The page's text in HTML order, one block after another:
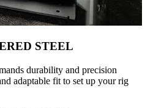
STEEL
durability and precision
adaptable fit to set up your rig